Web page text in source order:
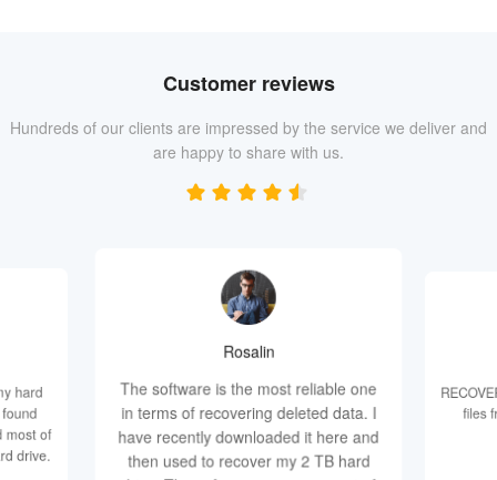
Customer reviews
Hundreds of our clients are impressed by the service we deliver and
are happy to share with us.
hard
most of
drive.
Rosalin
The software is the most reliable one
in terms of recovering deleted data. I
have recently downloaded it here and
then used to recover my 2 TB hard
files